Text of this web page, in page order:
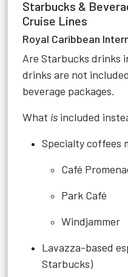
Starbucks &
Cruise Lines
Royal Caribbean
Are Starbucks drinks
drinks are not
beverage packages.
What is included
Specialty coffees
Café
Park Café
Windjammer
Lavazza-based
Starbucks)